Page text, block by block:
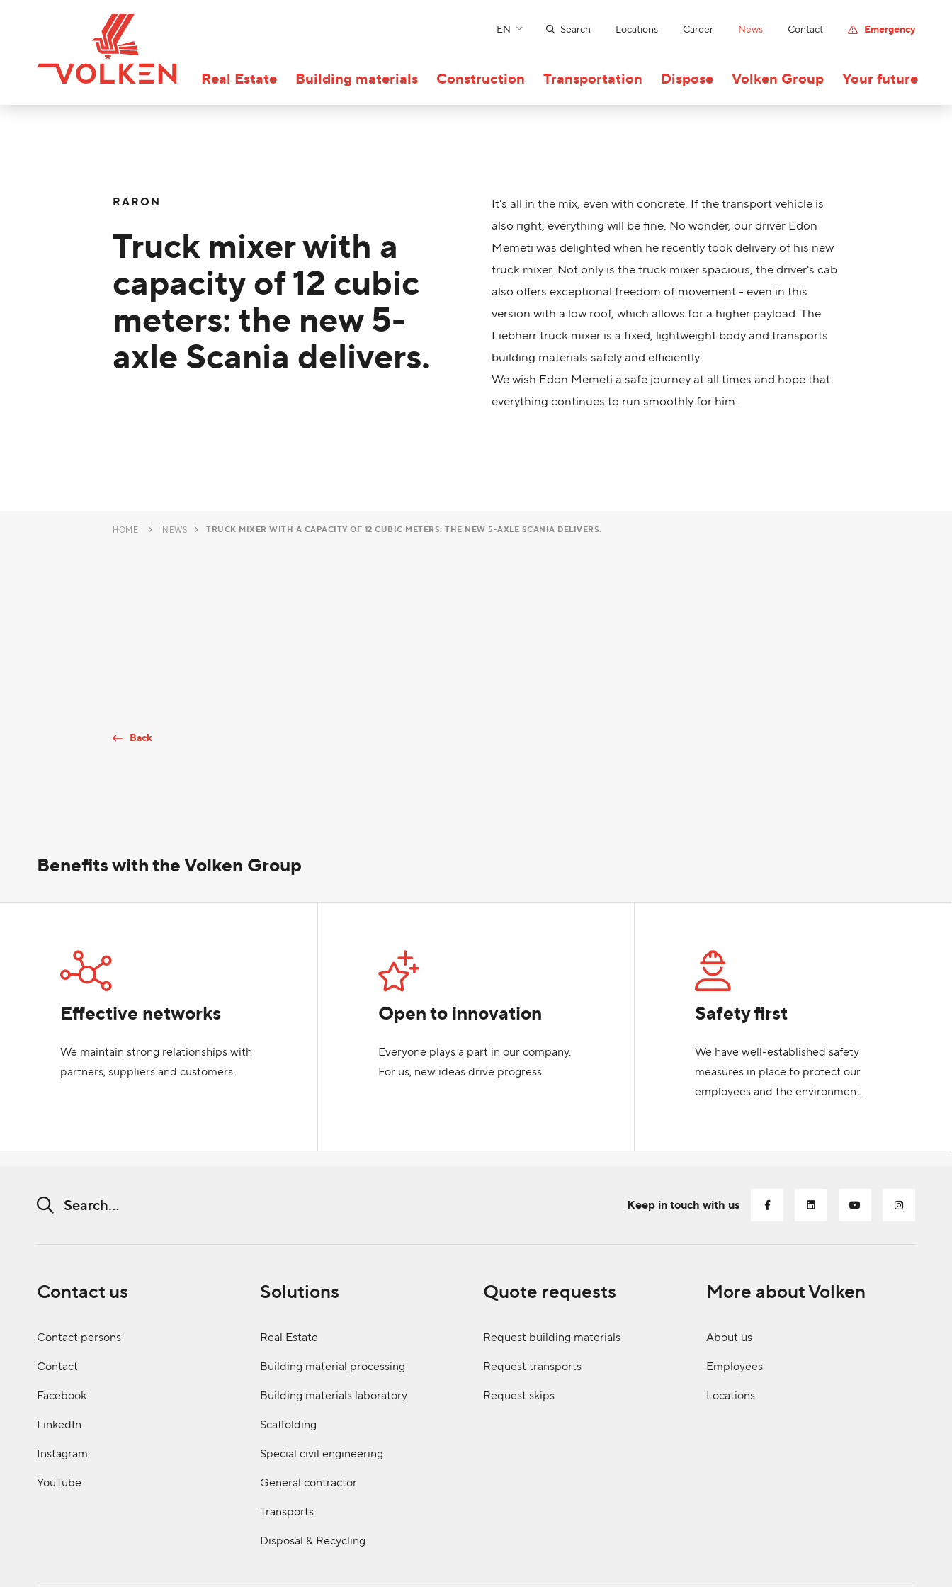
EN Search Locations Career News Contact Emergency
Real Estate Building materials Construction Transportation Dispose Volken Group Your future
HOME NEWS TRUCK MIXER WITH A CAPACITY OF 12 CUBIC METERS: THE NEW 5-AXLE SCANIA DELIVERS.
RARON
Truck mixer with a
capacity of 12 cubic
meters: the new 5-
axle Scania delivers.
It's all in the mix, even with concrete. If the transport vehicle is
also right, everything will be fine. No wonder, our driver Edon
Memeti was delighted when he recently took delivery of his new
truck mixer. Not only is the truck mixer spacious, the driver's cab
also offers exceptional freedom of movement - even in this
version with a low roof, which allows for a higher payload. The
Liebherr truck mixer is a fixed, lightweight body and transports
building materials safely and efficiently.
We wish Edon Memeti a safe journey at all times and hope that
everything continues to run smoothly for him.
Back
Benefits with the Volken Group
Effective networks
We maintain strong relationships with
partners, suppliers and customers.
Open to innovation
Everyone plays a part in our company.
For us, new ideas drive progress.
Safety first
We have well-established safety
measures in place to protect our
employees and the environment.
Search string (at lest 3 signs) Keep in touch with us
Contact us
Contact persons
Contact
Facebook
LinkedIn
Instagram
YouTube
Solutions
Real Estate
Building material processing
Building materials laboratory
Scaffolding
Special civil engineering
General contractor
Transports
Disposal & Recycling
Quote requests
Request building materials
Request transports
Request skips
More about Volken
About us
Employees
Locations